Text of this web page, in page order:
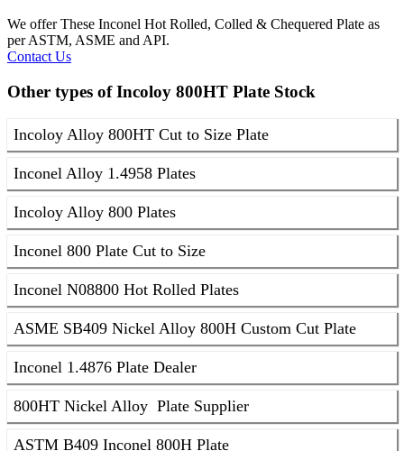
We offer These Inconel Hot Rolled, Colled & Chequered Plate as
per ASTM, ASME and API.
Contact Us
Other types of Incoloy 800HT Plate Stock
Incoloy Alloy 800HT Cut to Size Plate
Inconel Alloy 1.4958 Plates
Incoloy Alloy 800 Plates
Inconel 800 Plate Cut to Size
Inconel N08800 Hot Rolled Plates
ASME SB409 Nickel Alloy 800H Custom Cut Plate
Inconel 1.4876 Plate Dealer
800HT Nickel Alloy Plate Supplier
ASTM B409 Inconel 800H Plate